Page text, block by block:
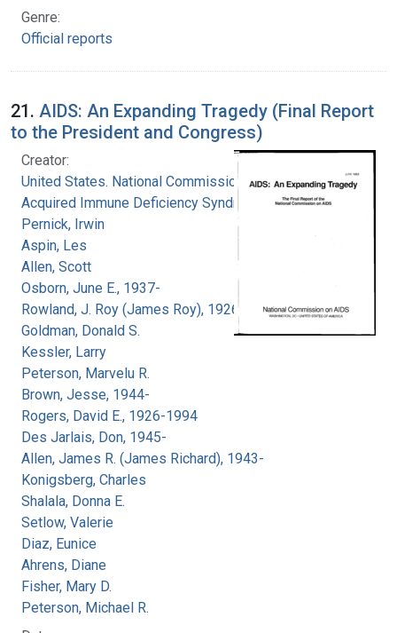
Genre:
Official reports
21. AIDS: An Expanding Tragedy (Final Report
to the President and Congress)
Creator:
United States. National Commission on
Acquired Immune Deficiency Syndrome
Pernick, Irwin
Aspin, Les
Allen, Scott
Osborn, June E., 1937-
Rowland, J. Roy (James Roy), 1926-
Goldman, Donald S.
Kessler, Larry
Peterson, Marvelu R.
Brown, Jesse, 1944-
Rogers, David E., 1926-1994
Des Jarlais, Don, 1945-
Allen, James R. (James Richard), 1943-
Konigsberg, Charles
Shalala, Donna E.
Setlow, Valerie
Diaz, Eunice
Ahrens, Diane
Fisher, Mary D.
Peterson, Michael R.